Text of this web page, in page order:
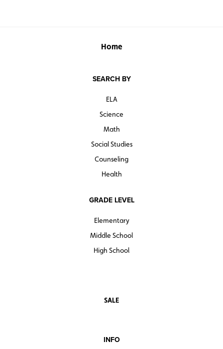
Home
SEARCH BY
ELA
Science
Math
Social Studies
Counseling
Health
GRADE LEVEL
Elementary
Middle School
High School
SALE
INFO